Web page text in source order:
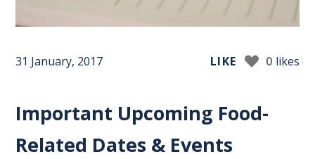
31 January, 2017 LIKE 0 likes
Important Upcoming Food-
Related Dates & Events